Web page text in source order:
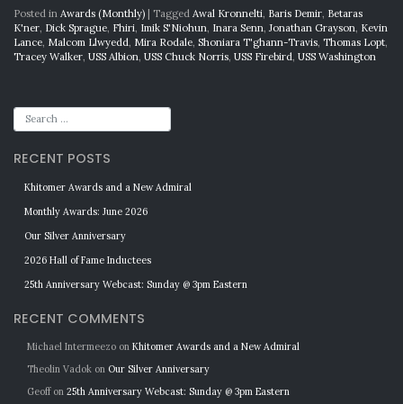
Posted in Awards (Monthly) | Tagged Awal Kronnelti Baris Demir Betaras
K'ner Dick Sprague Fhiri Imik S'Niohun Inara Senn Jonathan Grayson Kevin
Lance Malcom Llwyedd Mira Rodale Shoniara T'ghann-Travis Thomas Lopt
Tracey Walker USS Albion USS Chuck Norris USS Firebird USS Washington
RECENT POSTS
Khitomer Awards and a New Admiral
Monthly Awards: June 2026
Our Silver Anniversary
2026 Hall of Fame Inductees
25th Anniversary Webcast: Sunday @ 3pm Eastern
RECENT COMMENTS
Michael Intermeezo on Khitomer Awards and a New Admiral
Theolin Vadok on Our Silver Anniversary
Geoffon 25th Anniversary Webcast: Sunday @ 3pm Eastern